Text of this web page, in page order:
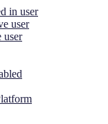
in user
user
user